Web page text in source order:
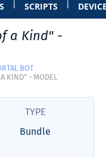
SCRIPTS
a Kind" -
BOT
KIND" - MODEL
TYPE
Bundle